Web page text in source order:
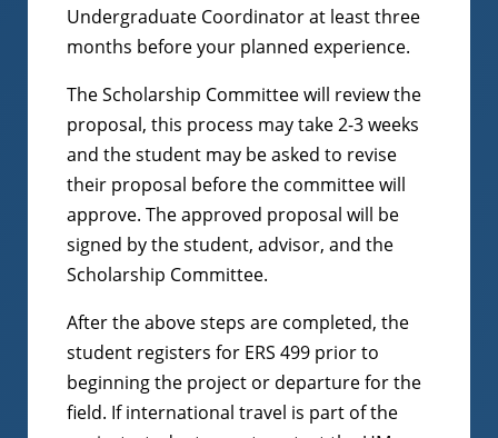
Undergraduate Coordinator at least three
months before your planned experience.
The Scholarship Committee will review the
proposal, this process may take 2-3 weeks
and the student may be asked to revise
their proposal before the committee will
approve. The approved proposal will be
signed by the student, advisor, and the
Scholarship Committee.
After the above steps are completed, the
student registers for ERS 499 prior to
beginning the project or departure for the
field. If international travel is part of the